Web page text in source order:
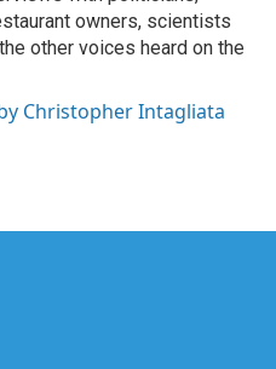
owners, scientists
other voices heard on the
Christopher Intagliata